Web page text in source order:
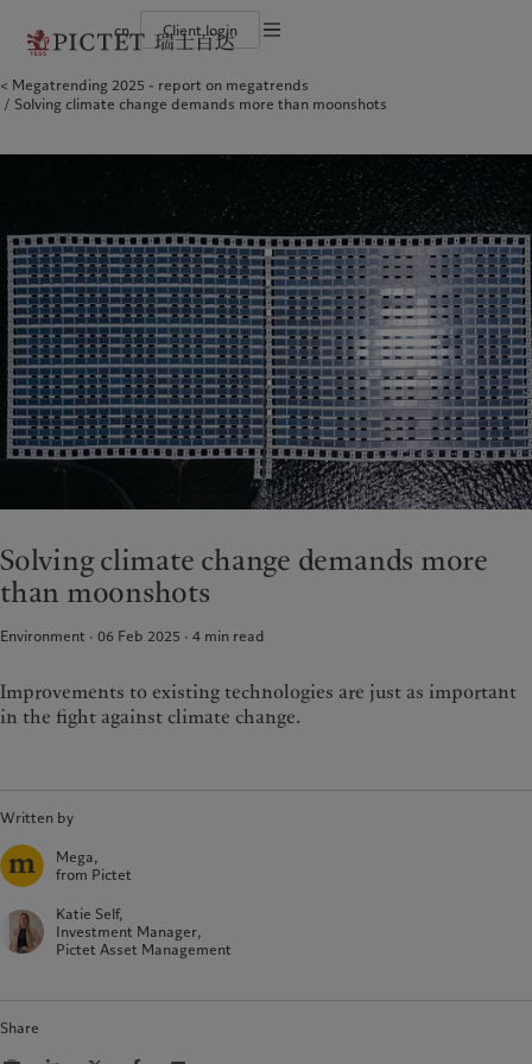
cn Client login
The Pictet Group
Pictet Group Partners
Awards and recognition
Diversity, equity and inclusion
Campus Pictet de Rochemont
Financial institutions and intermediaries
Institutional investors
Latest insights
Markets
Pictet Approach
Group Sustainability Report
Climate investment principles
Pictet Group Foundation
Canada (en)|Canada (fr)
United States
Asia Pacific
China Offshore|中国离岸
Hong Kong SAR|香港特別行政區|
香港特别行政区
日本
Singapore| 新加坡
Taiwan|台灣
Europe
Belgique
France
Italia |Italy
(en)|Luxemburg (de)
Switzerland|Suisse|Schweiz|
Svizzera
Middle East
Israel
United Arab Emirates
Pictet Group Partners
Corporate ratings
Awards and recognition
Careers
Diversity, equity and inclusion
History
Campus Pictet de Rochemont
Who we serve
Financial institutions and
intermediaries
Institutional investors
Markets
Beyond markets
Sustainablity
Group Sustainability Report
Pictet Group Foundation
Legal documents and notes
Privacy notice
Megatrending 2025 - report on megatrends
Solving climate change demands more than moonshots
Solving climate change demands more
than moonshots
Environment · 06 Feb 2025 4 min read
Improvements to existing technologies are just as important
in the fight against climate change.
Written by
Mega,
from Pictet
Katie Self,
Investment Manager,
Pictet Asset Management
Share